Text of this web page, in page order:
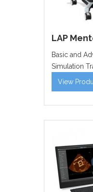
LAP
Basic and
Simulation
View